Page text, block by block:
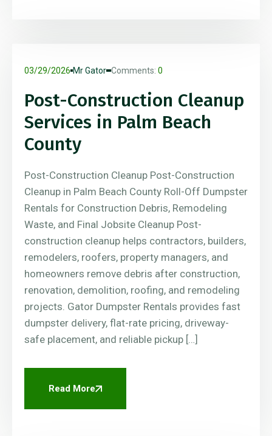
03/29/2026 Mr Gator Comments: 0
Post-Construction Cleanup
Services in Palm Beach
County
Post-Construction Cleanup Post-Construction
Cleanup in Palm Beach County Roll-Off Dumpster
Rentals for Construction Debris, Remodeling
Waste, and Final Jobsite Cleanup Post-
construction cleanup helps contractors, builders,
remodelers, roofers, property managers, and
homeowners remove debris after construction,
renovation, demolition, roofing, and remodeling
projects. Gator Dumpster Rentals provides fast
dumpster delivery, flat-rate pricing, driveway-
safe placement, and reliable pickup […]
Read More